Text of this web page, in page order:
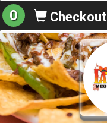
0 Checkout